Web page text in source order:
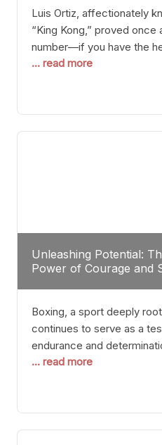
Luis Ortiz, affectionately
“King Kong,” proved once
number—if you have the
After a relatively unnoticed
precision, stopping him in
the victory was expected
... read more
Unleashing Potential:
Power of Courage and
Boxing, a sport deeply
continues to serve as a
endurance and
Caribe Royale in Orlando
through relentless pursuit
of Champions” was not
... read more